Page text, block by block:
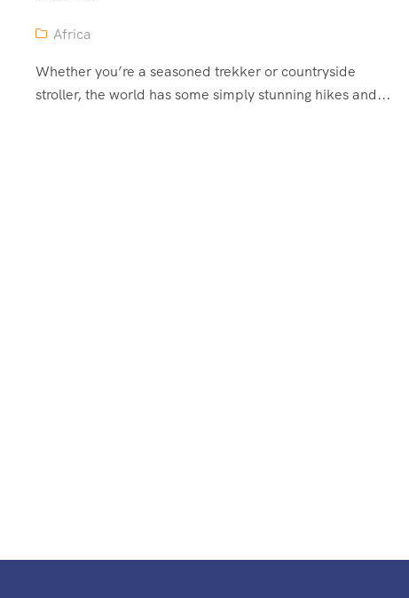
Africa
Whether you’re a seasoned trekker or countryside
stroller, the world has some simply stunning hikes and...